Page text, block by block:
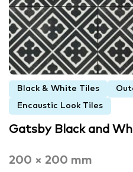
Black & White Tiles
Encaustic Look Tiles
Gatsby Black and
200 × 200 mm